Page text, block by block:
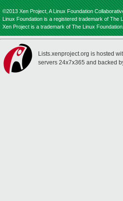
©2013 Xen Project, A Linux Foundation
Linux Foundation is a registered trademark of The
Xen Project is a trademark of The Linux
Lists.xenproject.org is hosted
servers 24x7x365 and backed